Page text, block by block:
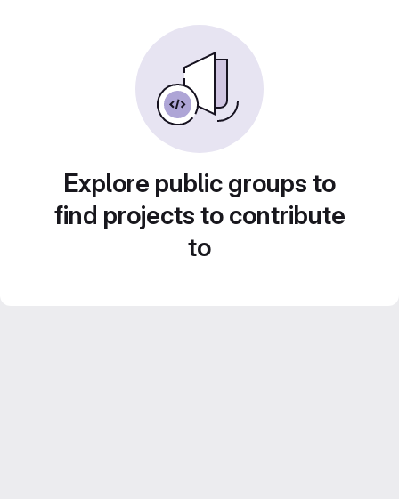
Explore public groups to
find projects to contribute
to